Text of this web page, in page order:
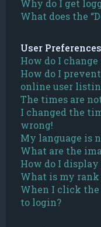
Why do I get
What does the
User
How do I
How do I
online user
The times are
I changed the
wrong!
My language is
What are the
How do I display
What is my rank
When I click
to login?